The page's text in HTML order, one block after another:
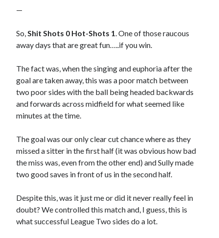
—
So, Shit Shots 0 Hot-Shots 1 . One of those raucous
away days that are great fun…..if you win.
The fact was, when the singing and euphoria after the
goal are taken away, this was a poor match between
two poor sides with the ball being headed backwards
and forwards across midfield for what seemed like
minutes at the time.
The goal was our only clear cut chance where as they
missed a sitter in the first half (it was obvious how bad
the miss was, even from the other end) and Sully made
two good saves in front of us in the second half.
Despite this, was it just me or did it never really feel in
doubt? We controlled this match and, I guess, this is
what successful League Two sides do a lot.